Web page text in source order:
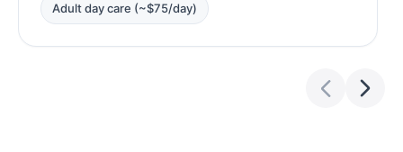
Adult day care (~$75/day)